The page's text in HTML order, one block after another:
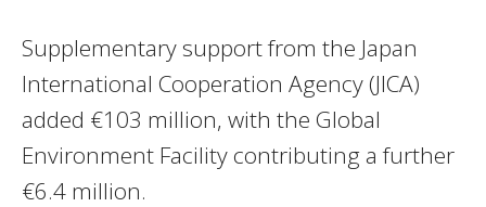
Supplementary support from the Japan
International Cooperation Agency (JICA)
added €103 million, with the Global
Environment Facility contributing a further
€6.4 million.